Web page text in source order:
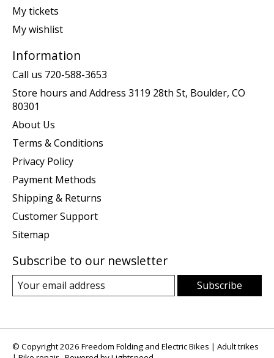
My tickets
My wishlist
Information
Call us 720-588-3653
Store hours and Address 3119 28th St, Boulder, CO
80301
About Us
Terms & Conditions
Privacy Policy
Payment Methods
Shipping & Returns
Customer Support
Sitemap
Subscribe to our newsletter
Subscribe
© Copyright 2026 Freedom Folding and Electric Bikes | Adult trikes